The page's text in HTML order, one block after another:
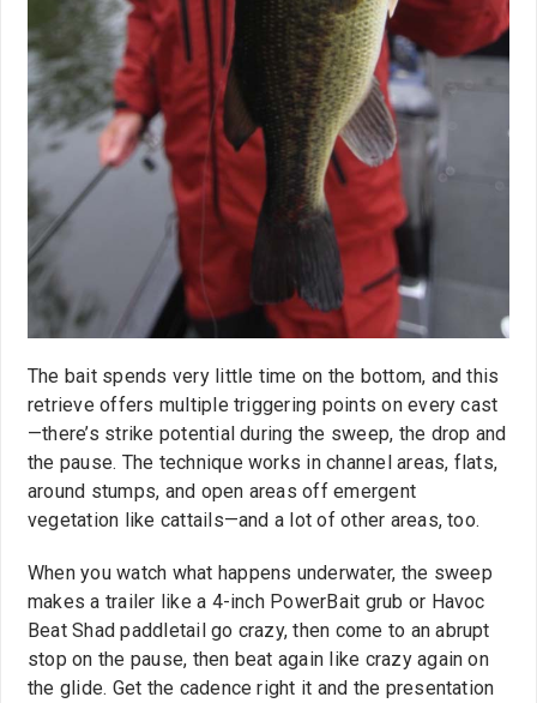
The bait spends very little time on the bottom, and this
retrieve offers multiple triggering points on every cast
—there’s strike potential during the sweep, the drop and
the pause. The technique works in channel areas, flats,
around stumps, and open areas off emergent
vegetation like cattails—and a lot of other areas, too.
When you watch what happens underwater, the sweep
makes a trailer like a 4-inch PowerBait grub or Havoc
Beat Shad paddletail go crazy, then come to an abrupt
stop on the pause, then beat again like crazy again on
the glide. Get the cadence right it and the presentation